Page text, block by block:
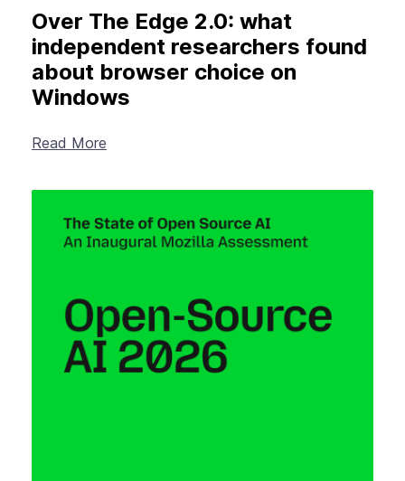
Over The Edge 2.0: what
independent researchers found
about browser choice on
Windows
Read More